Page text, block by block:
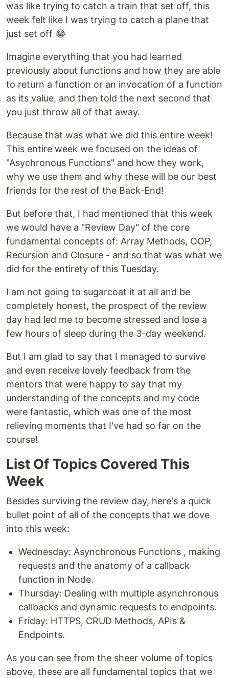
was like trying to catch a train that set off, this
week felt like I was trying to catch a plane that
just set off 😂
Imagine everything that you had learned
previously about functions and how they are able
to return a function or an invocation of a function
as its value, and then told the next second that
you just throw all of that away.
Because that was what we did this entire week!
This entire week we focused on the ideas of
"Asychronous Functions" and how they work,
why we use them and why these will be our best
friends for the rest of the Back-End!
But before that, I had mentioned that this week
we would have a "Review Day" of the core
fundamental concepts of: Array Methods, OOP,
Recursion and Closure - and so that was what we
did for the entirety of this Tuesday.
I am not going to sugarcoat it at all and be
completely honest, the prospect of the review
day had led me to become stressed and lose a
few hours of sleep during the 3-day weekend.
But I am glad to say that I managed to survive
and even receive lovely feedback from the
mentors that were happy to say that my
understanding of the concepts and my code
were fantastic, which was one of the most
relieving moments that I've had so far on the
course!
List Of Topics Covered This
Week
Besides surviving the review day, here's a quick
bullet point of all of the concepts that we dove
into this week:
Wednesday: Asynchronous Functions , making
requests and the anatomy of a callback
function in Node.
Thursday: Dealing with multiple asynchronous
callbacks and dynamic requests to endpoints.
Friday: HTTPS, CRUD Methods, APIs &
Endpoints.
As you can see from the sheer volume of topics
above, these are all fundamental topics that we